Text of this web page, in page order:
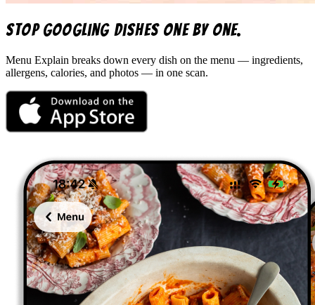
Stop googling dishes one by one.
Menu Explain breaks down every dish on the menu — ingredients,
allergens, calories, and photos — in one scan.